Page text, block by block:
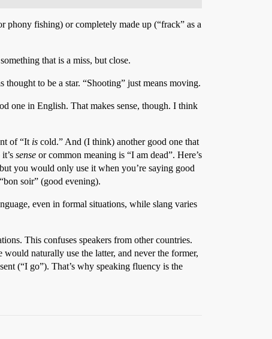
fishing) or completely made up (“frack” as a
that is a miss, but close.
to be a star. “Shooting” just means moving.
one in English. That makes sense, though. I think
of “It is cold.” And (I think) another good one that
sense or common meaning is “I am dead”. Here’s
you would only use it when you’re saying good
soir” (good evening).
even in formal situations, while slang varies
This confuses speakers from other countries.
naturally use the latter, and never the former,
(“I go”). That’s why speaking fluency is the